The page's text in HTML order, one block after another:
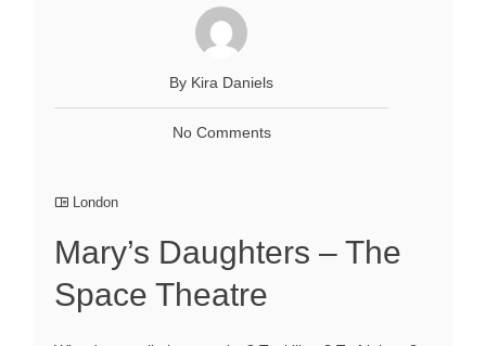
By Kira Daniels
No Comments
London
Mary’s Daughters – The
Space Theatre